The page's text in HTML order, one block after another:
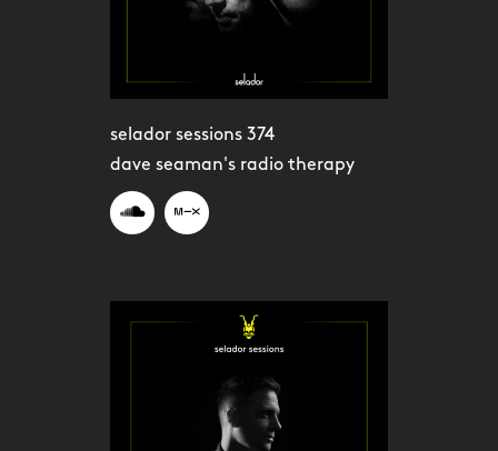
selador sessions 374
dave seaman's radio therapy